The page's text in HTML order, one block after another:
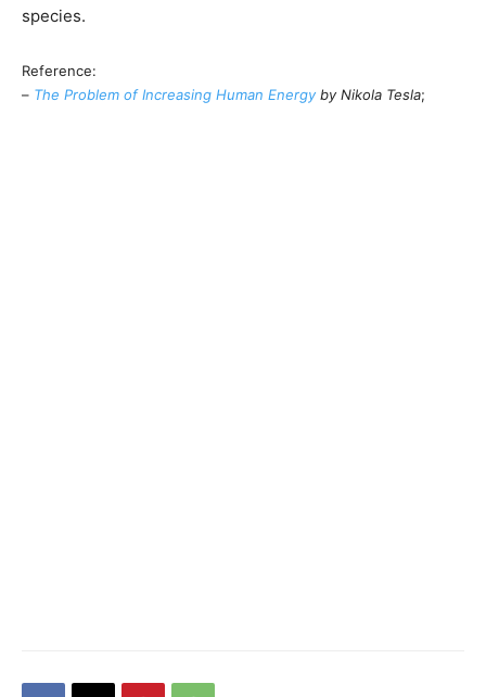
species.
Reference:
– The Problem of Increasing Human Energy by Nikola Tesla;